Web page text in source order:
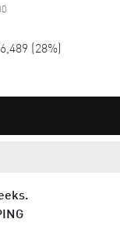
(28%)